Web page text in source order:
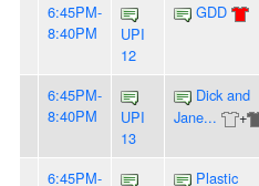
6:45PM-
8:40PM
UPI
12
GDD
6:45PM-
8:40PM
UPI
13
Dick and
Jane...
+
6:45PM- Plastic